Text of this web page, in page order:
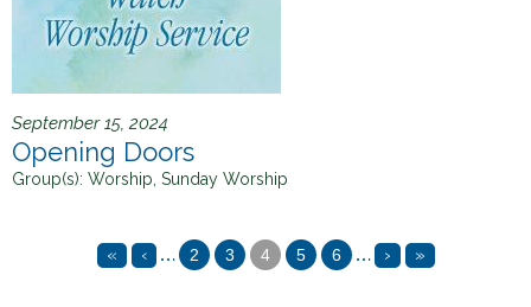
September 15, 2024
Opening Doors
Group(s): Worship, Sunday Worship
« ‹ … 2 3 4 5 6 … › »